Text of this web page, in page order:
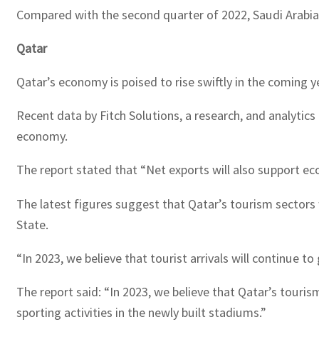
Compared with the second quarter of 2022, Saudi
Qatar
Qatar’s economy is poised to rise swiftly in the coming
Recent data by Fitch Solutions, a research, and
economy.
The report stated that “Net exports will also support
The latest figures suggest that Qatar’s tourism
State.
“In 2023, we believe that tourist arrivals will continue
The report said: “In 2023, we believe that Qatar’s
sporting activities in the newly built stadiums.”